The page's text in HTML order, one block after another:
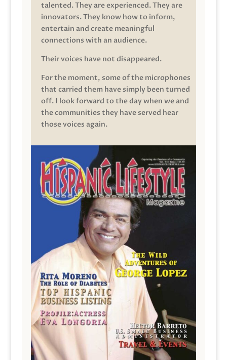
talented. They are experienced. They are
innovators. They know how to inform,
entertain and create meaningful
connections with an audience.
Their voices have not disappeared.
For the moment, some of the microphones
that carried them have simply been turned
off. I look forward to the day when we and
the communities they have served hear
those voices again.